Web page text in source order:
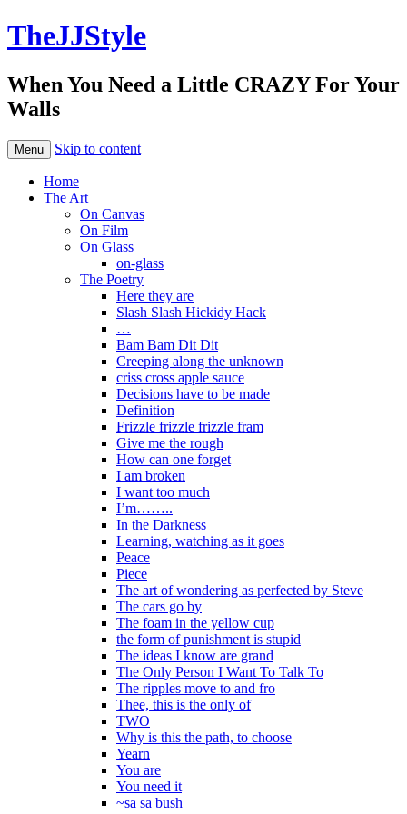
TheJJStyle
When You Need a Little CRAZY For Your
Walls
Menu Skip to content
Home
The Art
On Canvas
On Film
On Glass
on-glass
The Poetry
Here they are
Slash Slash Hickidy Hack
…
Bam Bam Dit Dit
Creeping along the unknown
criss cross apple sauce
Decisions have to be made
Definition
Frizzle frizzle frizzle fram
Give me the rough
How can one forget
I am broken
I want too much
I’m……..
In the Darkness
Learning, watching as it goes
Peace
Piece
The art of wondering as perfected by Steve
The cars go by
The foam in the yellow cup
the form of punishment is stupid
The ideas I know are grand
The Only Person I Want To Talk To
The ripples move to and fro
Thee, this is the only of
TWO
Why is this the path, to choose
Yearn
You are
You need it
~sa sa bush